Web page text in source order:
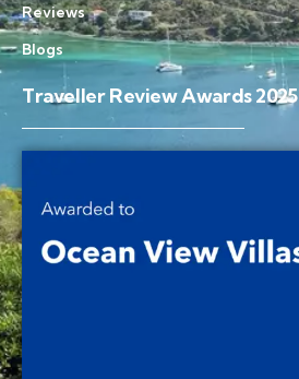
Reviews
Blogs
Traveller Review Awards 2025